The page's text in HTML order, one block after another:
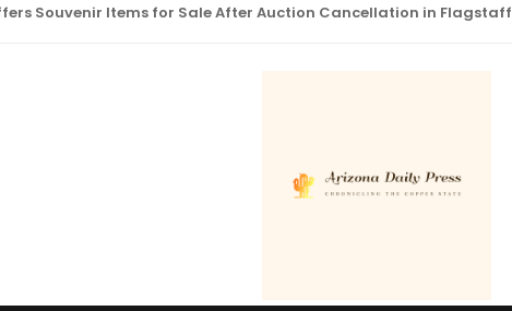
Souvenir Items for Sale After Auction Cancellation in Flagstaff